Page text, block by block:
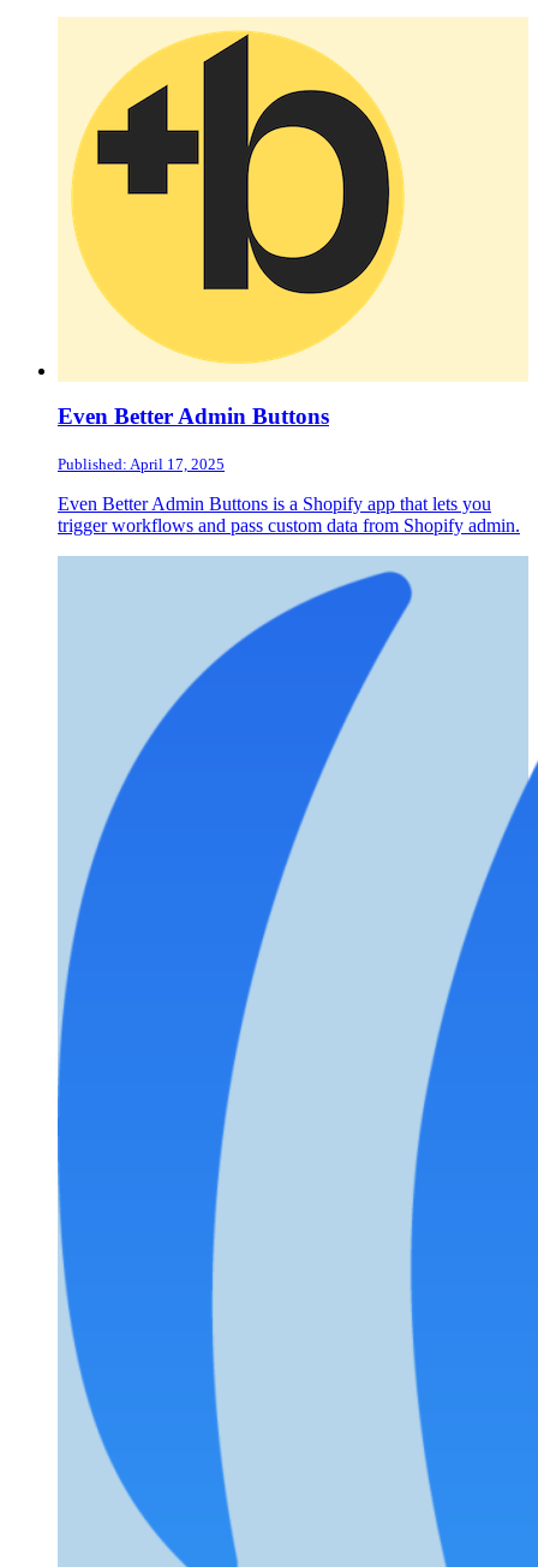
Even Better Admin Buttons
Published: April 17, 2025
Even Better Admin Buttons is a Shopify app that lets you
trigger workflows and pass custom data from Shopify admin.